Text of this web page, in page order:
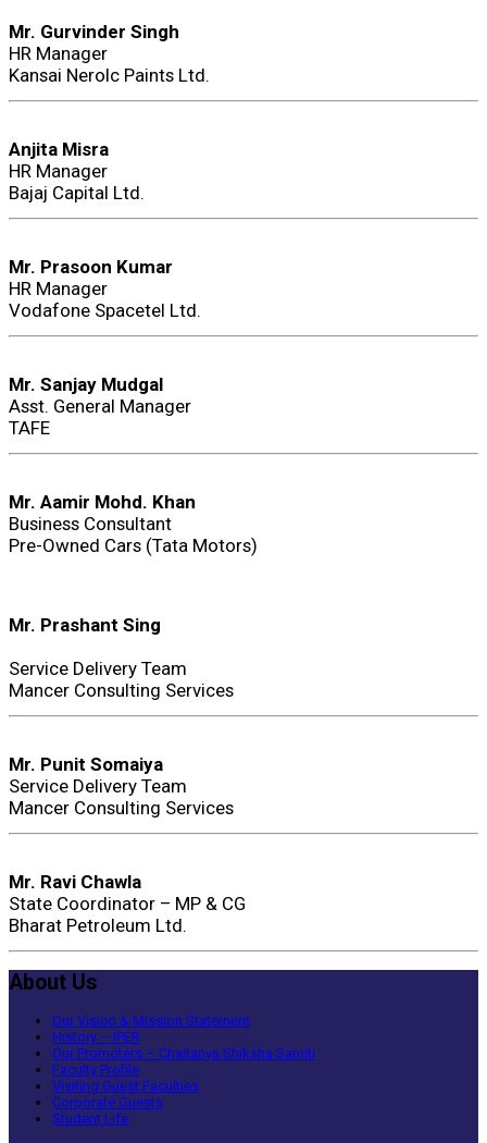
Mr. Gurvinder Singh
HR Manager
Kansai Nerolc Paints Ltd.
Anjita Misra
HR Manager
Bajaj Capital Ltd.
Mr. Prasoon Kumar
HR Manager
Vodafone Spacetel Ltd.
Mr. Sanjay Mudgal
Asst. General Manager
TAFE
Mr. Aamir Mohd. Khan
Business Consultant
Pre-Owned Cars (Tata Motors)
Mr. Prashant Sing
Service Delivery Team
Mancer Consulting Services
Mr. Punit Somaiya
Service Delivery Team
Mancer Consulting Services
Mr. Ravi Chawla
State Coordinator – MP & CG
Bharat Petroleum Ltd.
About Us
Our Vision & Mission Statement
History – IPER
Our Promoters – Chaitanya Shiksha Samiti
Faculty Profile
Visiting Guest Faculties
Corporate Guests
Student Life